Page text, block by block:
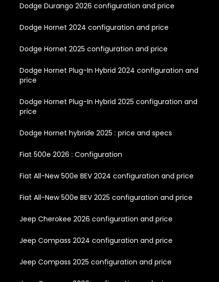
Dodge Durango 2026 configuration and price
Dodge Hornet 2024 configuration and price
Dodge Hornet 2025 configuration and price
Dodge Hornet Plug-In Hybrid 2024 configuration and
price
Dodge Hornet Plug-In Hybrid 2025 configuration and
price
Dodge Hornet hybride 2025 : price and specs
Fiat 500e 2026 : Configuration
Fiat All-New 500e BEV 2024 configuration and price
Fiat All-New 500e BEV 2025 configuration and price
Jeep Cherokee 2026 configuration and price
Jeep Compass 2024 configuration and price
Jeep Compass 2025 configuration and price